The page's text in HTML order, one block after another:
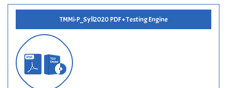
TMMi-P_Syll2020 PDF + Testing Engine